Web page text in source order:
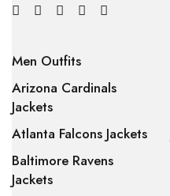
Men Outfits
Arizona Cardinals
Jackets
Atlanta Falcons Jackets
Baltimore Ravens
Jackets